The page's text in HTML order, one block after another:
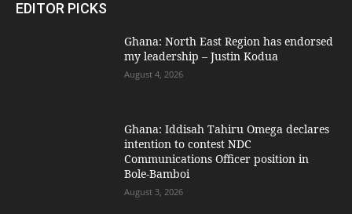
EDITOR PICKS
Ghana: North East Region has endorsed
my leadership – Justin Kodua
August 4, 2026
Ghana: Iddisah Tahiru Omega declares
intention to contest NDC
Communications Officer position in
Bole-Bamboi
August 3, 2026